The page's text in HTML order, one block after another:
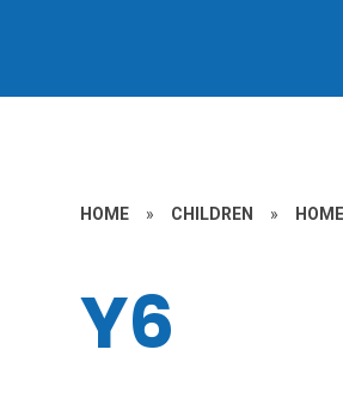
HOME » CHILDREN »
Y6